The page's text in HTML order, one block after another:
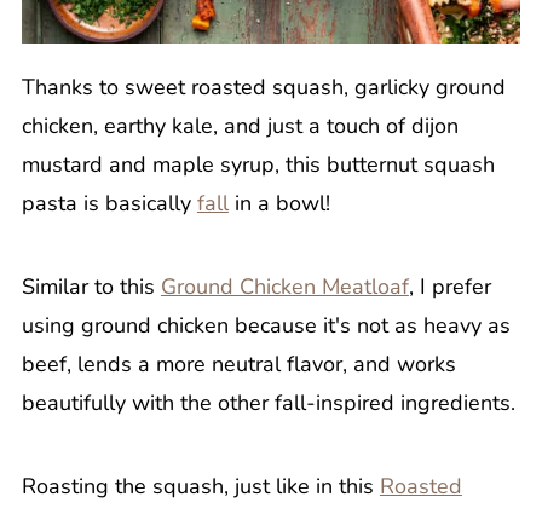
Thanks to sweet roasted squash, garlicky ground
chicken, earthy kale, and just a touch of dijon
mustard and maple syrup, this butternut squash
pasta is basically fallin a bowl!
Similar to this Ground Chicken Meatloaf, I prefer
using ground chicken because it's not as heavy as
beef, lends a more neutral flavor, and works
beautifully with the other fall-inspired ingredients.
Roasting the squash, just like in this Roasted